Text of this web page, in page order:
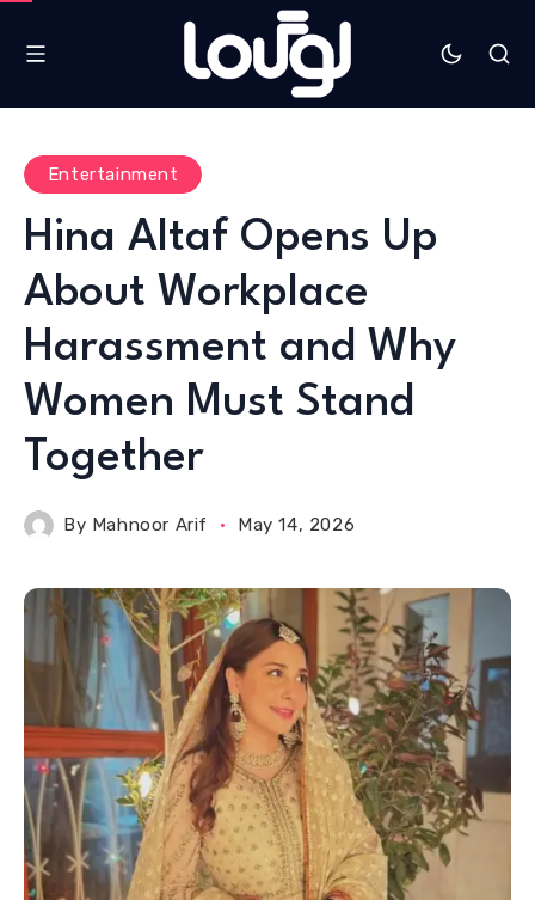
Entertainment
Hina Altaf Opens Up
About Workplace
Harassment and Why
Women Must Stand
Together
By Mahnoor Arif May 14, 2026